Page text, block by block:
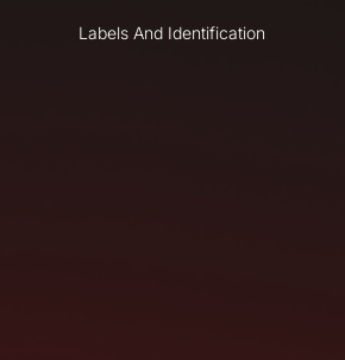
Labels And Identification